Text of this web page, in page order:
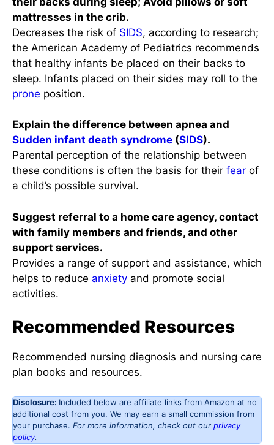
mattresses in the crib.
Decreases the risk of SIDS, according to research;
the American Academy of Pediatrics recommends
that healthy infants be placed on their backs to
sleep. Infants placed on their sides may roll to the
prone position.
Explain the difference between apnea and
Sudden infant death syndrome (SIDS).
Parental perception of the relationship between
these conditions is often the basis for their fear of
a child’s possible survival.
Suggest referral to a home care agency, contact
with family members and friends, and other
support services.
Provides a range of support and assistance, which
helps to reduce anxiety and promote social
activities.
Recommended Resources
Recommended nursing diagnosis and nursing care
plan books and resources.
Disclosure: Included below are affiliate links from Amazon at no
additional cost from you. We may earn a small commission from
your purchase. For more information, check out our privacy
policy.